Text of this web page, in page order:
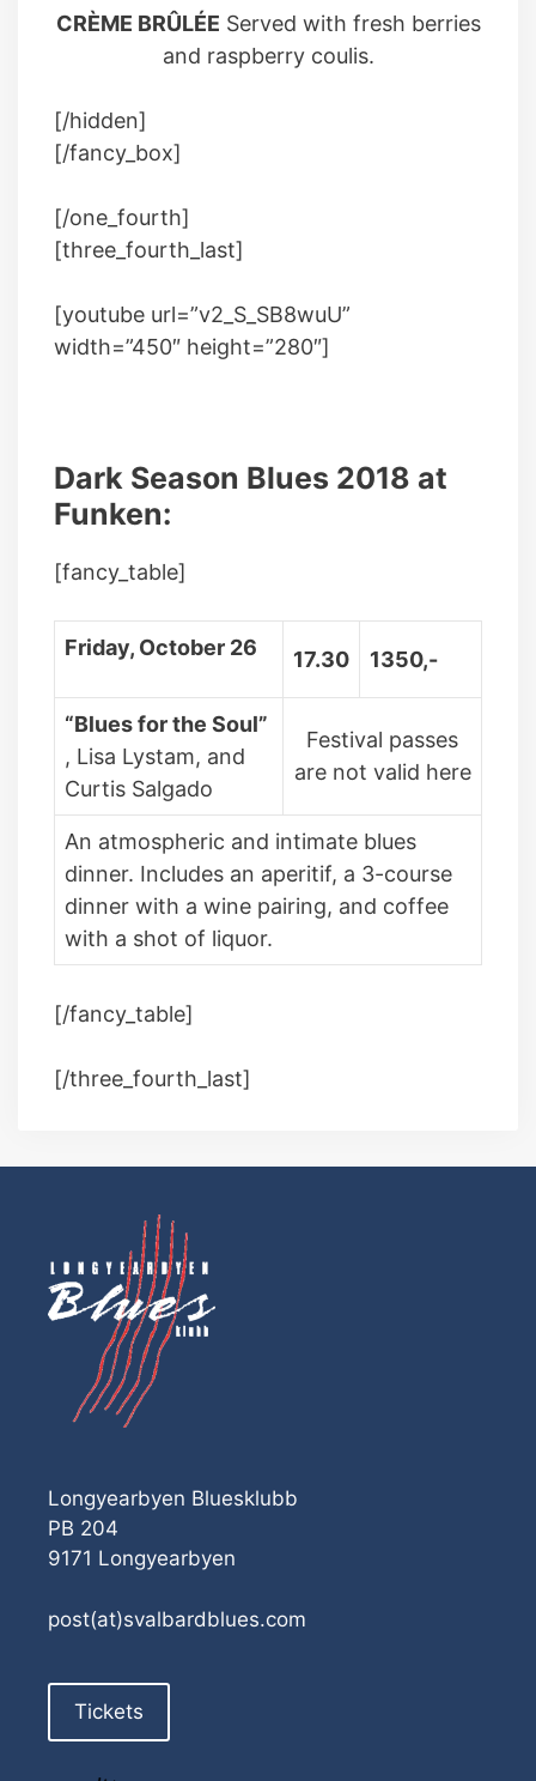
CRÈME BRÛLÉE Served with fresh berries
and raspberry coulis.
[/hidden]
[/fancy_box]
[/one_fourth]
[three_fourth_last]
[youtube url=”v2_S_SB8wuU”
width=”450″ height=”280″]
Dark Season Blues 2018 at
Funken:
[fancy_table]
Friday, October 26 17.30 1350,-
“Blues for the Soul”
, Lisa Lystam, and
Curtis Salgado
Festival passes
are not valid here
An atmospheric and intimate blues
dinner. Includes an aperitif, a 3-course
dinner with a wine pairing, and coffee
with a shot of liquor.
[/fancy_table]
[/three_fourth_last]
Longyearbyen Bluesklubb
PB 204
9171 Longyearbyen
post(at)svalbardblues.com
Tickets